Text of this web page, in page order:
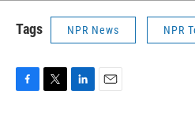
Tags NPR News NPR
F
T
L
E